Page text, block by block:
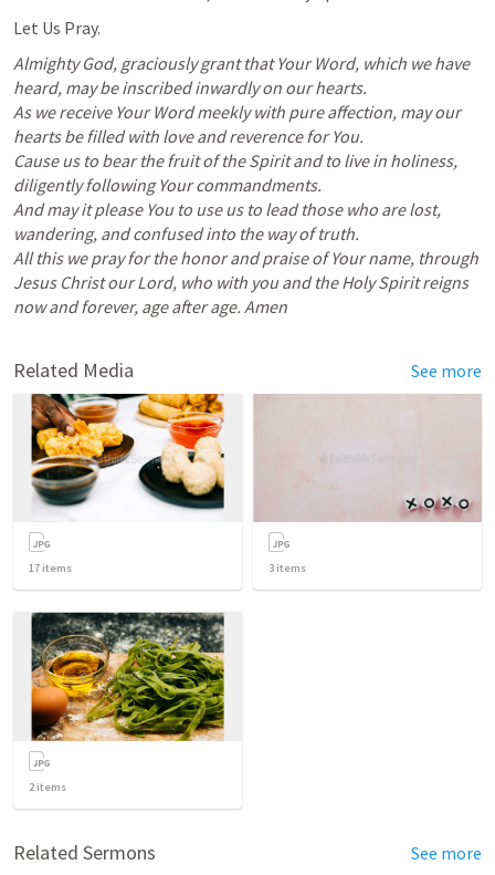
Let Us Pray.
Almighty God, graciously grant that Your Word, which we have
heard, may be inscribed inwardly on our hearts.
As we receive Your Word meekly with pure affection, may our
hearts be filled with love and reverence for You.
Cause us to bear the fruit of the Spirit and to live in holiness,
diligently following Your commandments.
And may it please You to use us to lead those who are lost,
wandering, and confused into the way of truth.
All this we pray for the honor and praise of Your name, through
Jesus Christ our Lord, who with you and the Holy Spirit reigns
now and forever, age after age. Amen
Related Media See more
17 items 3 items
2items
Related Sermons See more